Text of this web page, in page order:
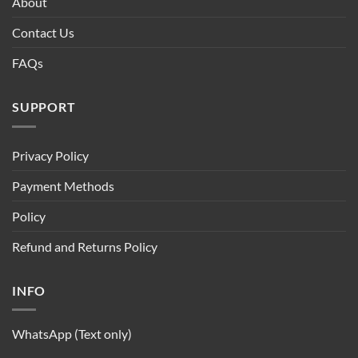
Contact Us
FAQs
SUPPORT
Privacy Policy
Payment Methods
Policy
Refund and Returns Policy
INFO
WhatsApp (Text only)